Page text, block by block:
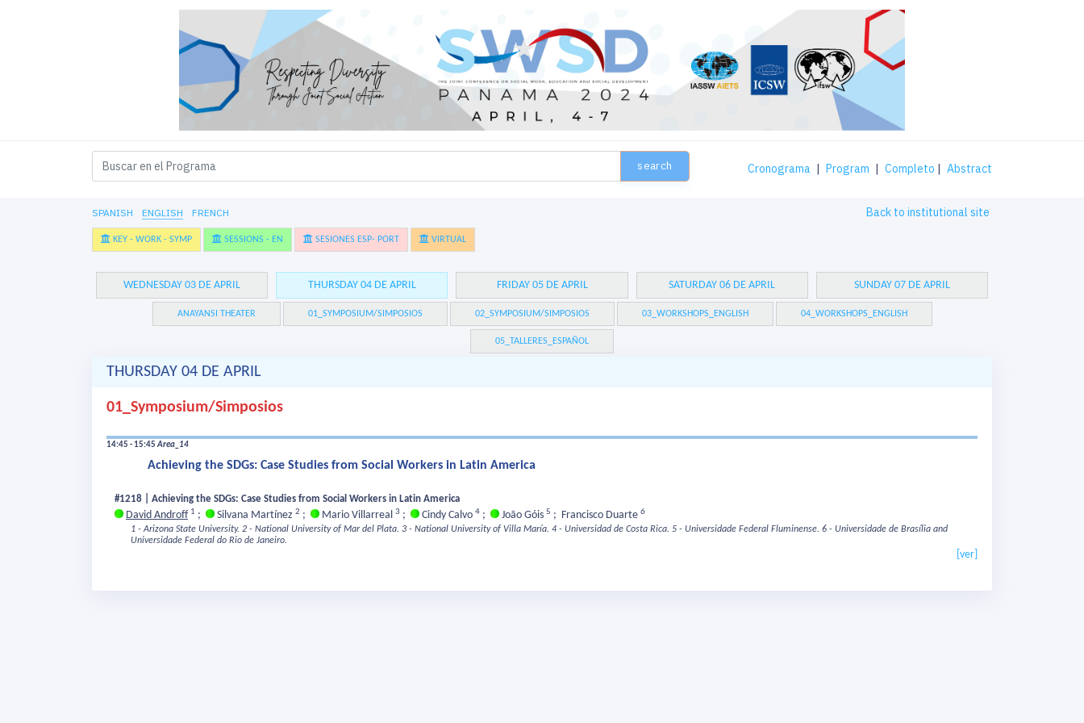
search Cronograma | Program | Completo | Abstract
SPANISH ENGLISH FRENCH Back to institutional site
KEY - WORK - SYMP SESSIONS - EN SESIONES ESP- PORT VIRTUAL
WEDNESDAY 03 DE APRIL THURSDAY 04 DE APRIL FRIDAY 05 DE APRIL SATURDAY 06 DE APRIL SUNDAY 07 DE APRIL
ANAYANSI THEATER 01_SYMPOSIUM/SIMPOSIOS 02_SYMPOSIUM/SIMPOSIOS 03_WORKSHOPS_ENGLISH 04_WORKSHOPS_ENGLISH
05_TALLERES_ESPAÑOL
THURSDAY 04 DE APRIL
01_Symposium/Simposios
14:45 - 15:45Area_14
Achieving the SDGs: Case Studies from Social Workers in Latin America
#1218 | Achieving the SDGs: Case Studies from Social Workers in Latin America
David Androff 1 ; Silvana Martínez 2 ; Mario Villarreal 3 ; Cindy Calvo 4 ; João Góis 5 ; Francisco Duarte 6
1 - Arizona State University. 2 - National University of Mar del Plata. 3 - National University of Villa María. 4 - Universidad de Costa Rica. 5 - Universidade Federal Fluminense. 6 - Universidade de Brasília and
Universidade Federal do Rio de Janeiro.
[ver]